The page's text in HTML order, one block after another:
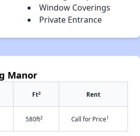
Window Coverings
Private Entrance
Manor
Ft2 Rent
580ft2 Call for Price†